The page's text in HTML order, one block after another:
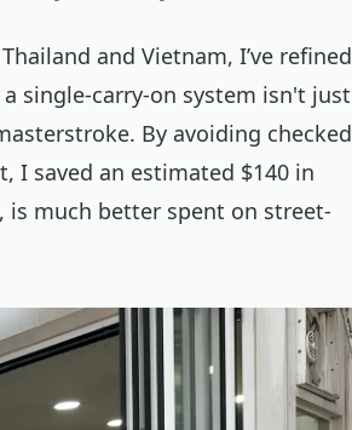
and Vietnam, I’ve refined
single-carry-on system isn't just
By avoiding checked
I saved an estimated $140 in
is much better spent on street-